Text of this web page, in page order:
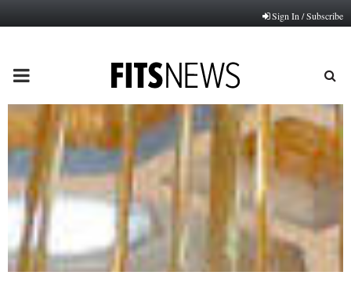
Sign In / Subscribe
PRIMARY
MENU